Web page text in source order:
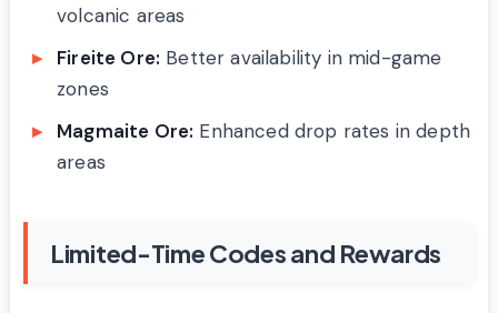
volcanic areas
Fireite Ore: Better availability in mid-game
zones
Magmaite Ore: Enhanced drop rates in depth
areas
Limited-Time Codes and Rewards